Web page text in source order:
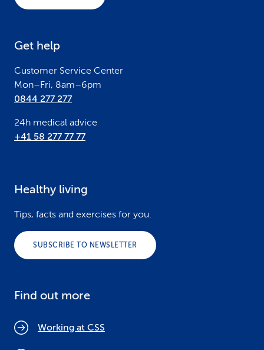
Get help
Customer Service Center
Mon–Fri, 8am–6pm
0844 277 277
24h medical advice
+41 58 277 77 77
Healthy living
Tips, facts and exercises for you.
SUBSCRIBE TO NEWSLETTER
Find out more
Working at CSS